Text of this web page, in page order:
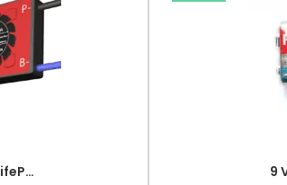
DALY BMS LFP LifePo4 4S 12V 50A BMS Battery Management System for Lifepo4 Battery Pack Balanced Charging PCB Board